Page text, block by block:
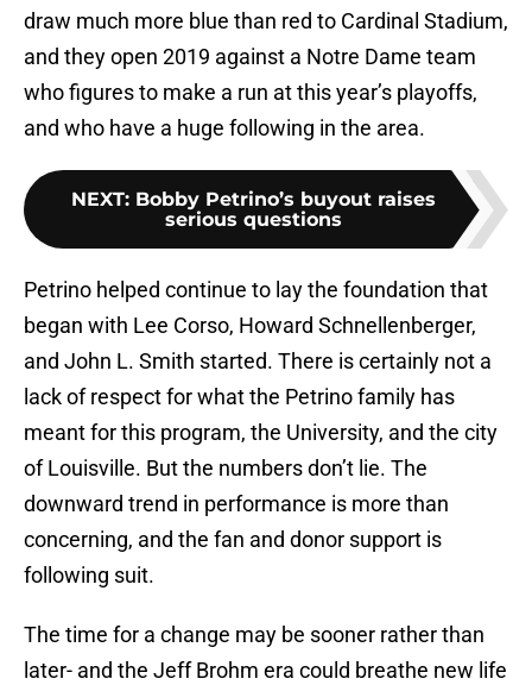
draw much more blue than red to Cardinal Stadium,
and they open 2019 against a Notre Dame team
who figures to make a run at this year’s playoffs,
and who have a huge following in the area.
NEXT: Bobby Petrino’s buyout raises
serious questions
Petrino helped continue to lay the foundation that
began with Lee Corso, Howard Schnellenberger,
and John L. Smith started. There is certainly not a
lack of respect for what the Petrino family has
meant for this program, the University, and the city
of Louisville. But the numbers don’t lie. The
downward trend in performance is more than
concerning, and the fan and donor support is
following suit.
The time for a change may be sooner rather than
later- and the Jeff Brohm era could breathe new life